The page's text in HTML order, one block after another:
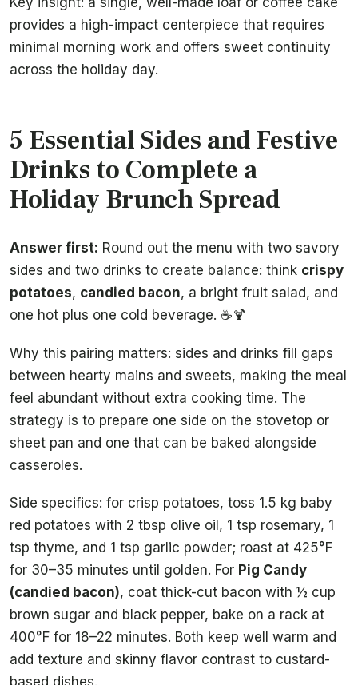
provides a high-impact centerpiece that requires
minimal morning work and offers sweet continuity
across the holiday day.
5 Essential Sides and Festive
Drinks to Complete a
Holiday Brunch Spread
Answer first: Round out the menu with two savory
sides and two drinks to create balance: think crispy
potatoes, candied bacon, a bright fruit salad, and
one hot plus one cold beverage. ☕🍹
Why this pairing matters: sides and drinks fill gaps
between hearty mains and sweets, making the meal
feel abundant without extra cooking time. The
strategy is to prepare one side on the stovetop or
sheet pan and one that can be baked alongside
casseroles.
Side specifics: for crisp potatoes, toss 1.5 kg baby
red potatoes with 2 tbsp olive oil, 1 tsp rosemary, 1
tsp thyme, and 1 tsp garlic powder; roast at 425°F
for 30–35 minutes until golden. For Pig Candy
(candied bacon), coat thick-cut bacon with ½ cup
brown sugar and black pepper, bake on a rack at
400°F for 18–22 minutes. Both keep well warm and
add texture and skinny flavor contrast to custard-